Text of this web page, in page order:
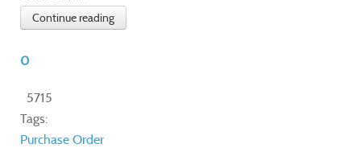
Continue reading
0
5715
Tags:
Purchase Order